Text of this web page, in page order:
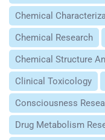
Chemical
Chemical Research
Chemical Structure
Clinical Toxicology
Consciousness
Drug Metabolism